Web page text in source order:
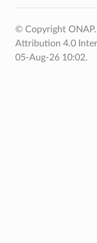
© Copyright
Attribution 4.0
05-Aug-26 10:02.